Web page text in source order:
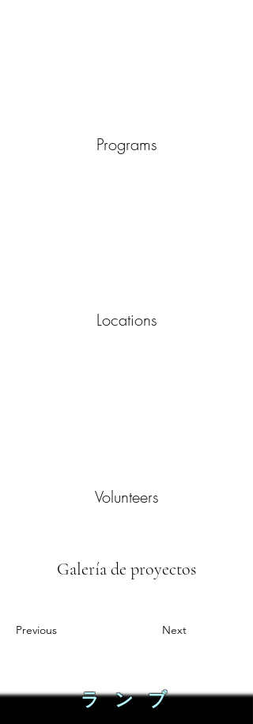
Programs
Locations
Volunteers
Galería de proyectos
Previous Next
ラ ン ブ